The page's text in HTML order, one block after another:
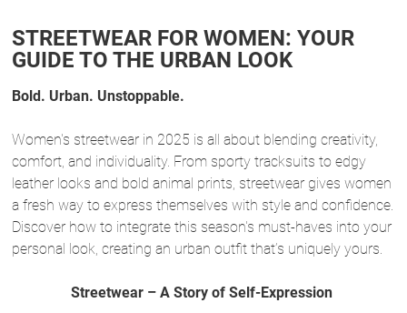
STREETWEAR FOR WOMEN: YOUR
GUIDE TO THE URBAN LOOK
Bold. Urban. Unstoppable.
Women's streetwear in 2025 is all about blending creativity,
comfort, and individuality. From sporty tracksuits to edgy
leather looks and bold animal prints, streetwear gives women
a fresh way to express themselves with style and confidence.
Discover how to integrate this season's must-haves into your
personal look, creating an urban outfit that’s uniquely yours.
Streetwear – A Story of Self-Expression